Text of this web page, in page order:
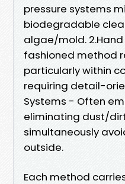
pressure systems
biodegradable
algae/mold.
fashioned method
particularly within
requiring detail-
Systems - Often
eliminating dust/
simultaneously
outside.
Each method